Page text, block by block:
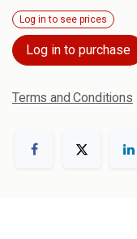
Log in to see prices
Log in to purchase
Terms and Conditions